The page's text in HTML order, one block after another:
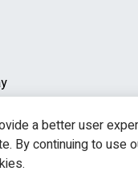
a better user
By continuing to use